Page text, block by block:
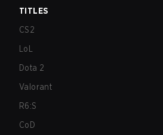
TITLES
CS2
LoL
Dota 2
Valorant
R6:S
CoD